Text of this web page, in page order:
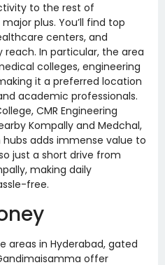
to the rest of
plus. You’ll find top
centers, and
reach. In particular, the area
colleges, engineering
it a preferred location
academic professionals.
CMR Engineering
Kompally and Medchal,
adds immense value to
just a short drive from
making daily
free.
areas in Hyderabad, gated
offer